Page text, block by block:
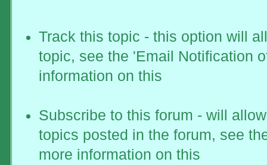
Track this topic - this option will
topic, see the 'Email Notification
information on this
Subscribe to this forum - will
topics posted in the forum, see
more information on this